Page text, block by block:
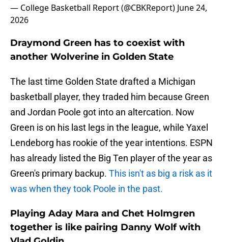
— College Basketball Report (@CBKReport) June 24,
2026
Draymond Green has to coexist with
another Wolverine in Golden State
The last time Golden State drafted a Michigan
basketball player, they traded him because Green
and Jordan Poole got into an altercation. Now
Green is on his last legs in the league, while Yaxel
Lendeborg has rookie of the year intentions. ESPN
has already listed the Big Ten player of the year as
Green's primary backup. This isn't as big a risk as it
was when they took Poole in the past.
Playing Aday Mara and Chet Holmgren
together is like pairing Danny Wolf with